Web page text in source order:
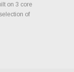
on 3 core
of